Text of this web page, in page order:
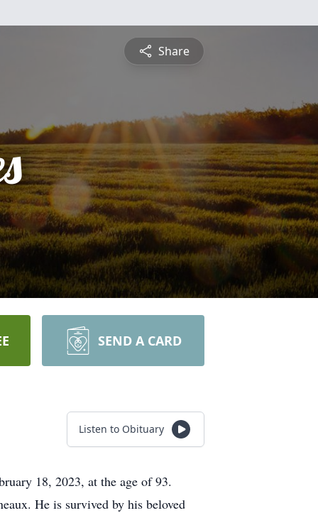
Share
SEND A CARD
Listen to Obituary
18, 2023, at the age of 93.
He is survived by his beloved